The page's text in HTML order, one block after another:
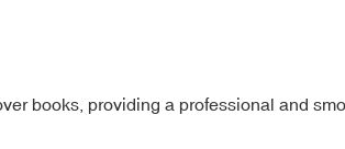
books, providing a professional and